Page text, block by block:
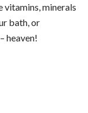
minerals
bath, or
heaven!